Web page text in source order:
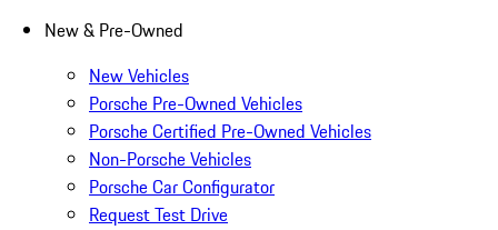
New & Pre-Owned
New Vehicles
Porsche Pre-Owned Vehicles
Porsche Certified Pre-Owned Vehicles
Non-Porsche Vehicles
Porsche Car Configurator
Request Test Drive